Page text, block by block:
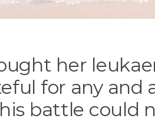
her
for any and
battle could